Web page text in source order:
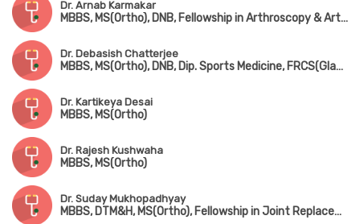
Dr. Arnab Karmakar
MBBS, MS(Ortho), DNB, Fellowship in Arthroscopy & Arthroplasty (Shoulder & Knee Surgery)
Dr. Debasish Chatterjee
MBBS, MS(Ortho), DNB, Dip. Sports Medicine, FRCS(Glasgow & Edin)
Dr. Kartikeya Desai
MBBS, MS(Ortho)
Dr. Rajesh Kushwaha
MBBS, MS(Ortho)
Dr. Suday Mukhopadhyay
MBBS, DTM&H, MS(Ortho), Fellowship in Joint Replacement, Arthroscopy & Arthroplasty